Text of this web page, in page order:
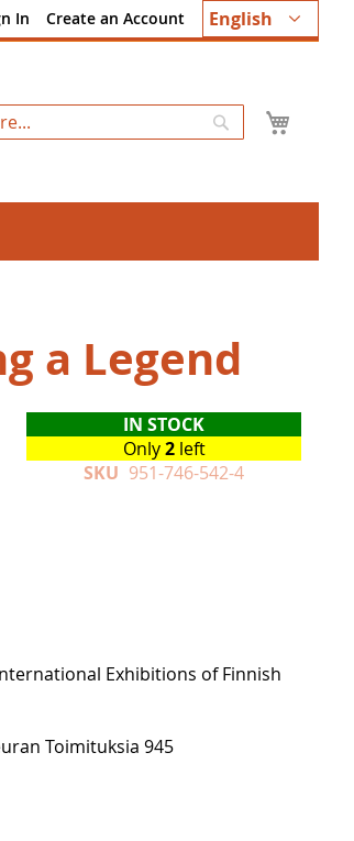
Language
English
In Create an Account
Search
a Legend
IN STOCK
Only2left
SKU 951-746-542-4
Exhibitions of Finnish
Toimituksia 945